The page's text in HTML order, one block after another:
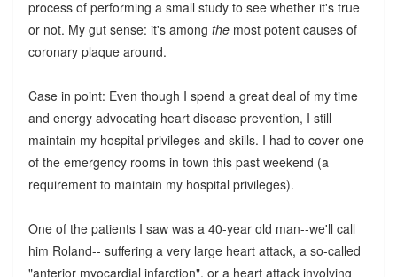
process of performing a small study to see whether it's true
or not. My gut sense: it's among themost potent causes of
coronary plaque around.
Case in point: Even though I spend a great deal of my time
and energy advocating heart disease prevention, I still
maintain my hospital privileges and skills. I had to cover one
of the emergency rooms in town this past weekend (a
requirement to maintain my hospital privileges).
One of the patients I saw was a 40-year old man--we'll call
him Roland-- suffering a very large heart attack, a so-called
"anterior myocardial infarction", or a heart attack involving